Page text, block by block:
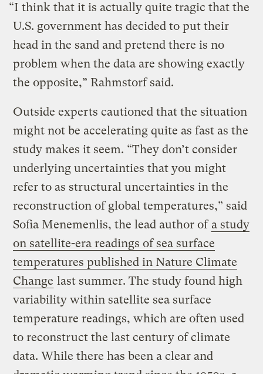
“I think that it is actually quite tragic that the
U.S. government has decided to put their
head in the sand and pretend there is no
problem when the data are showing exactly
the opposite,” Rahmstorf said.
Outside experts cautioned that the situation
might not be accelerating quite as fast as the
study makes it seem. “They don’t consider
underlying uncertainties that you might
refer to as structural uncertainties in the
reconstruction of global temperatures,” said
Sofia Menemenlis, the lead author of a study
on satellite-era readings of sea surface
temperatures published in Nature Climate
Change last summer. The study found high
variability within satellite sea surface
temperature readings, which are often used
to reconstruct the last century of climate
data. While there has been a clear and